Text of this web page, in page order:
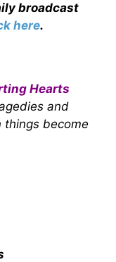
broadcast
here.
Hearts
and
things become